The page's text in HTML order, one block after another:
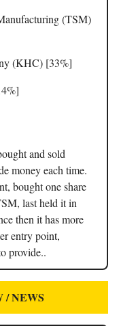
(TSM)
(KHC) [33%]
and sold
money each time.
bought one share
last held it in
then it has more
entry point,
provide..
/ NEWS